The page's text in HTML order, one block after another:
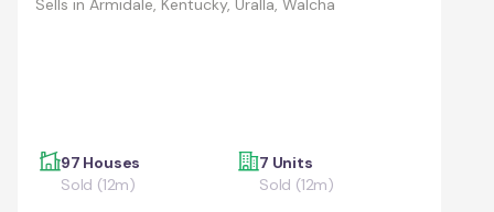
Sells in Armidale, Kentucky, Uralla, Walcha
97 Houses
Sold (12m)
7 Units
Sold (12m)